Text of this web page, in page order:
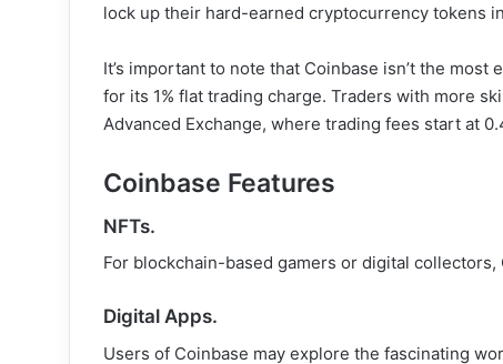
lock up their hard-earned cryptocurrency tokens
It’s important to note that Coinbase isn’t the
for its 1% flat trading charge. Traders with more
Advanced Exchange, where trading fees start at
Coinbase Features
NFTs.
For blockchain-based gamers or digital
Digital Apps.
Users of Coinbase may explore the fascinating